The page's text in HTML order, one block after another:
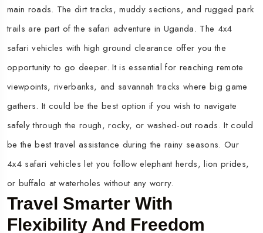
main roads. The dirt tracks, muddy sections, and rugged park
trails are part of the safari adventure in Uganda. The 4x4
safari vehicles with high ground clearance offer you the
opportunity to go deeper. It is essential for reaching remote
viewpoints, riverbanks, and savannah tracks where big game
gathers. It could be the best option if you wish to navigate
safely through the rough, rocky, or washed-out roads. It could
be the best travel assistance during the rainy seasons. Our
4x4 safari vehicles let you follow elephant herds, lion prides,
or buffalo at waterholes without any worry.
Travel Smarter With
Flexibility And Freedom